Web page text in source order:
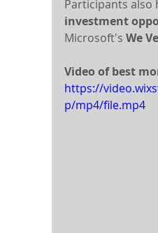
Participants also
investment
Microsoft's We
Video of best
https://
p/mp4/file.mp4